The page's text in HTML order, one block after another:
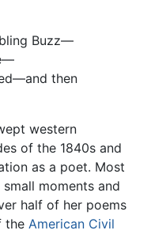
Buzz—
then
western
of the 1840s and
as a poet. Most
moments and
half of her poems
the American Civil